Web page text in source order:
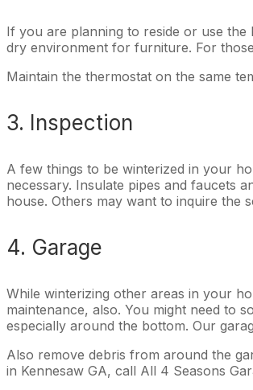
If you are planning to reside or use
dry environment for furniture. For
Maintain the thermostat on the same
3. Inspection
A few things to be winterized in your
necessary. Insulate pipes and faucets
house. Others may want to inquire the
4. Garage
While winterizing other areas in your
maintenance, also. You might need to
especially around the bottom. Our
Also remove debris from around the
in Kennesaw GA, call All 4 Seasons